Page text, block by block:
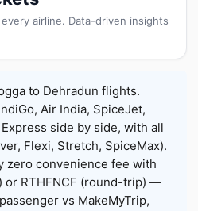
airline. Data-driven insights
to Dehradun flights.
Air India, SpiceJet,
side by side, with all
Flexi, Stretch, SpiceMax).
zero convenience fee with
or RTHFNCF (round-trip) —
vs MakeMyTrip,